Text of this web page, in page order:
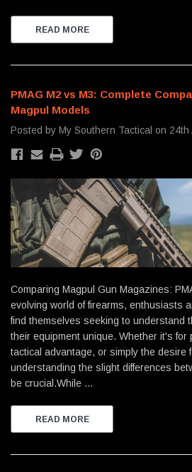
READ MORE
PMAG M2 vs M3: Complete
Magpul Models
Posted by My Southern Tactical on 24th
Comparing Magpul Gun Magazines:
evolving world of firearms, enthusiasts
find themselves seeking to understand
their equipment unique. Whether it's for
tactical advantage, or simply the desire
understanding the slight differences
be crucial.While …
READ MORE